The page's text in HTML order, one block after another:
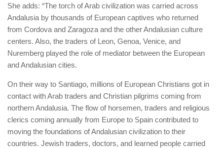
She adds: “The torch of Arab civilization was carried across
Andalusia by thousands of European captives who returned
from Cordova and Zaragoza and the other Andalusian culture
centers. Also, the traders of Leon, Genoa, Venice, and
Nuremberg played the role of mediator between the European
and Andalusian cities.
On their way to Santiago, millions of European Christians got in
contact with Arab traders and Christian pilgrims coming from
northern Andalusia. The flow of horsemen, traders and religious
clerics coming annually from Europe to Spain contributed to
moving the foundations of Andalusian civilization to their
countries. Jewish traders, doctors, and learned people carried